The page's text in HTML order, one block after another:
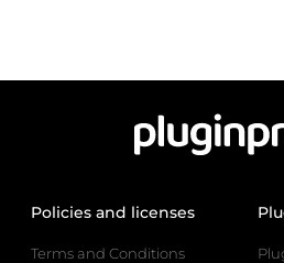
Policies and licenses
Terms and Conditions